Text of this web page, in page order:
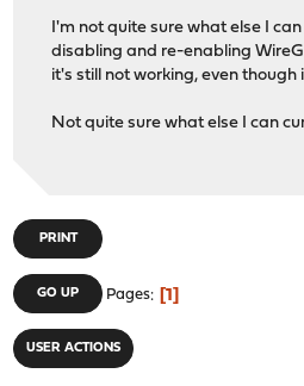
I'm not quite sure what else I
disabling and re-enabling
it's still not working, even though
Not quite sure what else I can
PRINT
GO UP Pages 1
USER ACTIONS